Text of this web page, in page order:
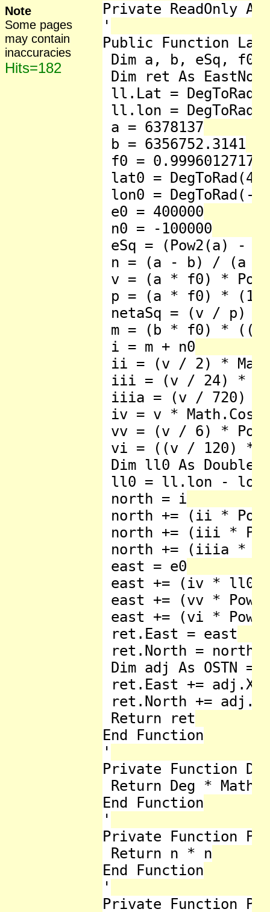
Note
Some pages
may contain
inaccuracies
Hits=182
Private ReadOnly
'
Public Function
Dim a, b, eSq,
Dim ret As
ll.Lat =
ll.lon =
a = 6378137
b = 6356752.3141
f0 =
lat0 =
lon0 = DegToRad(-
e0 = 400000
n0 = -100000
eSq = (Pow2(a) -
n = (a - b) / (a +
v = (a * f0) *
p = (a * f0) * (1 -
netaSq = (v / p) -
m = (b * f0) * ((1
i = m + n0
ii = (v / 2) *
iii = (v / 24) *
iiia = (v / 720) *
iv = v *
vv = (v / 6) *
vi = ((v / 120) *
Dim ll0 As Double
ll0 = ll.lon -
north = i
north += (ii *
north += (iii *
north += (iiia *
east = e0
east += (iv * ll0)
east += (vv *
east += (vi *
ret.East = east
ret.North = north
Dim adj As OSTN
ret.East += adj.X
ret.North += adj.Y
Return ret
End Function
'
Private Function
Return Deg *
End Function
'
Private Function
Return n * n
End Function
'
Private Function